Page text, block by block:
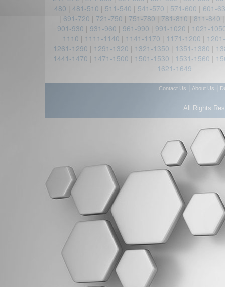
480 | 481-510 | 511-540 | 541-570 | 571-600 | 601-
| 691-720 | 721-750 | 751-780 | 781-810 | 811-840
901-930 | 931-960 | 961-990 | 991-1020 | 1021-
1110 | 1111-1140 | 1141-1170 | 1171-1200 |
1261-1290 | 1291-1320 | 1321-1350 | 1351-1380 |
1441-1470 | 1471-1500 | 1501-1530 | 1531-1560 |
1621-1649
Contact Us About Us
All Rights